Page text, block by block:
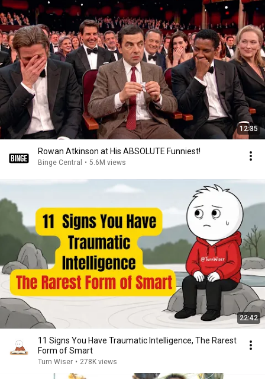
12:35
Rowan Atkinson at His ABSOLUTE Funniest!
Binge Central • 5.6M views
22:42
11 Signs You Have Traumatic Intelligence, The Rarest
Form of Smart
Turn Wiser • 278K views